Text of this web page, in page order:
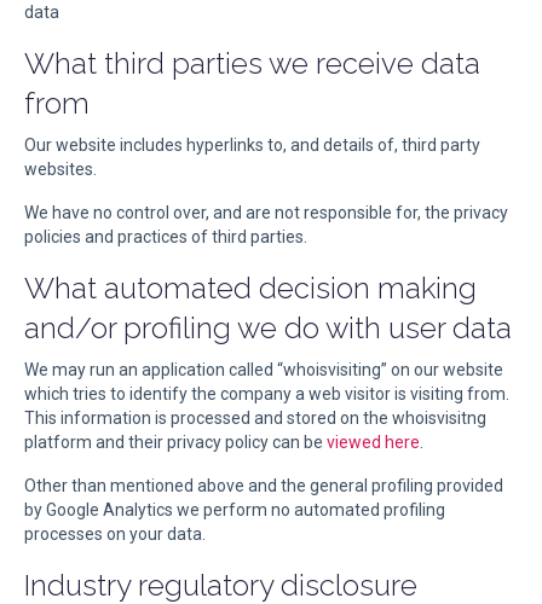
data
What third parties we receive data
from
Our website includes hyperlinks to, and details of, third party
websites.
We have no control over, and are not responsible for, the privacy
policies and practices of third parties.
What automated decision making
and/or profiling we do with user data
We may run an application called “whoisvisiting” on our website
which tries to identify the company a web visitor is visiting from.
This information is processed and stored on the whoisvisitng
platform and their privacy policy can be viewed here.
Other than mentioned above and the general profiling provided
by Google Analytics we perform no automated profiling
processes on your data.
Industry regulatory disclosure